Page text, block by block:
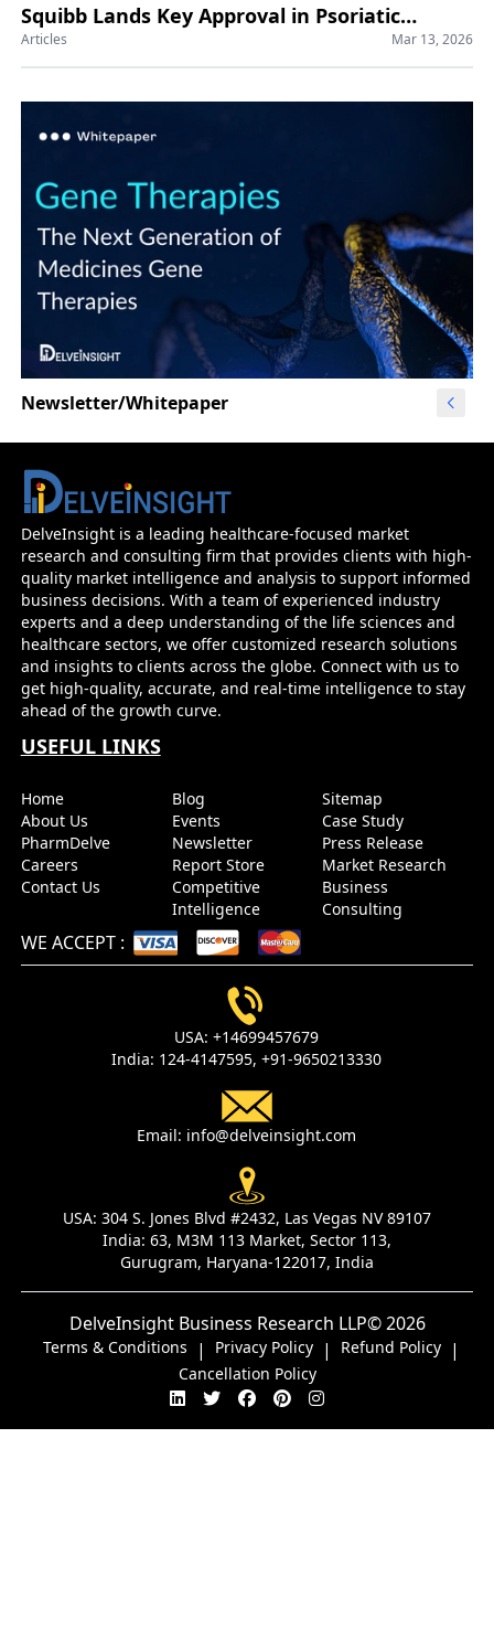
Squibb Lands Key Approval in Psoriatic
Arthritis
Articles Mar 13, 2026
Newsletter/Whitepaper
DelveInsight is a leading healthcare-focused market
research and consulting firm that provides clients with high-
quality market intelligence and analysis to support informed
business decisions. With a team of experienced industry
experts and a deep understanding of the life sciences and
healthcare sectors, we offer customized research solutions
and insights to clients across the globe. Connect with us to
get high-quality, accurate, and real-time intelligence to stay
ahead of the growth curve.
USEFUL LINKS
Home
About Us
PharmDelve
Careers
Contact Us
Blog
Events
Newsletter
Report Store
Competitive
Intelligence
Sitemap
Case Study
Press Release
Market Research
Business
Consulting
WE ACCEPT :
USA:+14699457679
India: 124-4147595, +91-9650213330
Email: info@delveinsight.com
USA: 304 S. Jones Blvd #2432, Las Vegas NV 89107
India: 63, M3M 113 Market, Sector 113,
Gurugram, Haryana-122017, India
DelveInsight Business Research LLP© 2026
Terms & Conditions | Privacy Policy | Refund Policy |
Cancellation Policy